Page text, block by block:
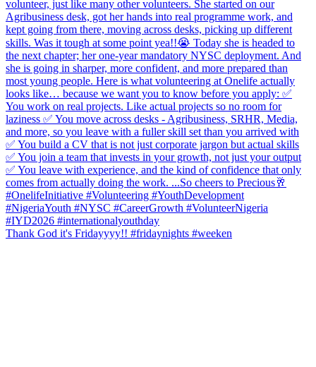
Thank God it's Fridayyyy!! #fridaynights #weeken